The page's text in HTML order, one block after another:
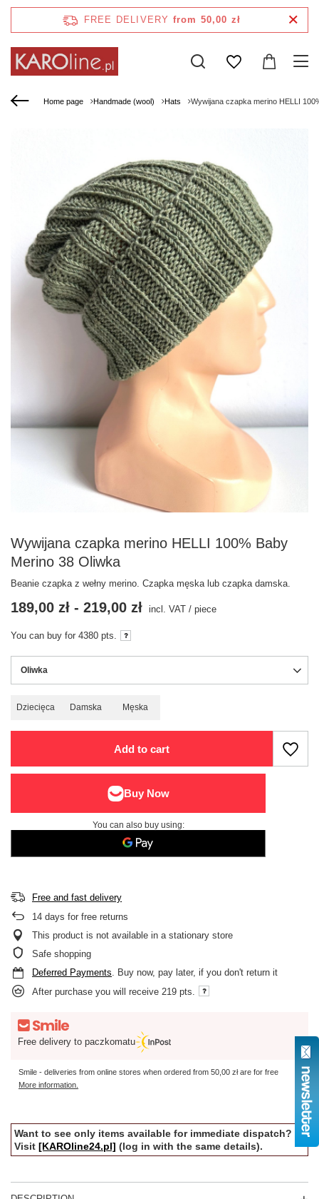
FREE DELIVERY from 50,00 zł
Home page Handmade (wool) Hats Wywijana czapka merino HELLI
Wywijana czapka merino HELLI 100% Baby
Merino 38 Oliwka
Beanie czapka z wełny merino. Czapka męska lub czapka damska.
Oliwka
Dziecięca Damska Męska
189,00 zł - 219,00 zł incl. VAT / piece
You can buy for 4380 pts.
Add to cart
You can also buy using:
Free and fast delivery
14 days for free returns
This product is not available in a stationary store
Safe shopping
Deferred Payments. Buy now, pay later, if you don't return it
After purchase you will receive 219 pts.
Free delivery to paczkomatu
Smile - deliveries from online stores when ordered from 50,00 złare for free
More information.
Want to see only items available for immediate dispatch?
Visit [KAROline24.pl] (log in with the same details).